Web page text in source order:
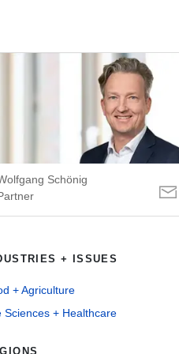
Schönig
+ ISSUES
+ Agriculture
Sciences + Healthcare